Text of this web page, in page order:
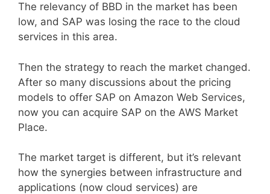
The relevancy of BBD in the market has been
low, and SAP was losing the race to the cloud
services in this area.
Then the strategy to reach the market changed.
After so many discussions about the pricing
models to offer SAP on Amazon Web Services,
now you can acquire SAP on the AWS Market
Place.
The market target is different, but it’s relevant
how the synergies between infrastructure and
applications (now cloud services) are